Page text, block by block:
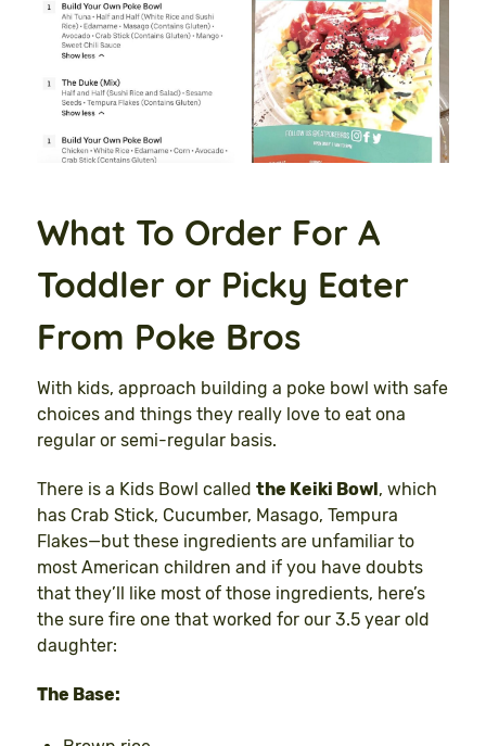
What To Order For A
Toddler or Picky Eater
From Poke Bros
With kids, approach building a poke bowl with safe
choices and things they really love to eat ona
regular or semi-regular basis.
There is a Kids Bowl called the Keiki Bowl, which
has Crab Stick, Cucumber, Masago, Tempura
Flakes—but these ingredients are unfamiliar to
most American children and if you have doubts
that they’ll like most of those ingredients, here’s
the sure fire one that worked for our 3.5 year old
daughter:
The Base: